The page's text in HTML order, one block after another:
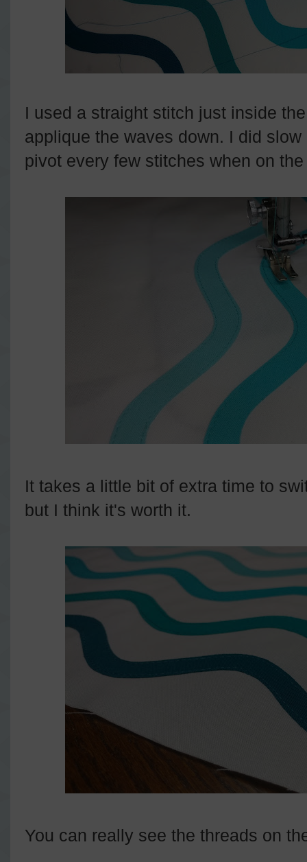
I used a straight stitch just inside
applique the waves down. I did
pivot every few stitches when on
It takes a little bit of extra time to
but I think it's worth it.
You can really see the threads on